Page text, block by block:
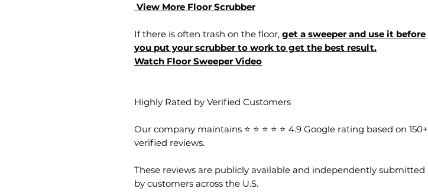
View More Floor Scrubber
If there is often trash on the floor, get a sweeper and use it before
you put your scrubber to work to get the best result.
Watch Floor Sweeper Video
Highly Rated by Verified Customers
Our company maintains ⭐ ⭐ ⭐ ⭐ ⭐ 4.9 Google rating based on 150+
verified reviews.
These reviews are publicly available and independently submitted
by customers across the U.S.